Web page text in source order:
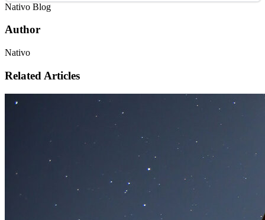
Nativo Blog
Author
Nativo
Related Articles